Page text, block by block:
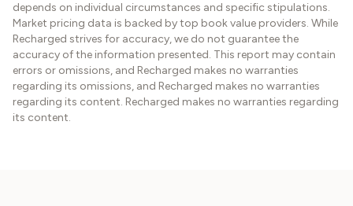
depends on individual circumstances and specific stipulations.
Market pricing data is backed by top book value providers. While
Recharged strives for accuracy, we do not guarantee the
accuracy of the information presented. This report may contain
errors or omissions, and Recharged makes no warranties
regarding its omissions, and Recharged makes no warranties
regarding its content. Recharged makes no warranties regarding
its content.